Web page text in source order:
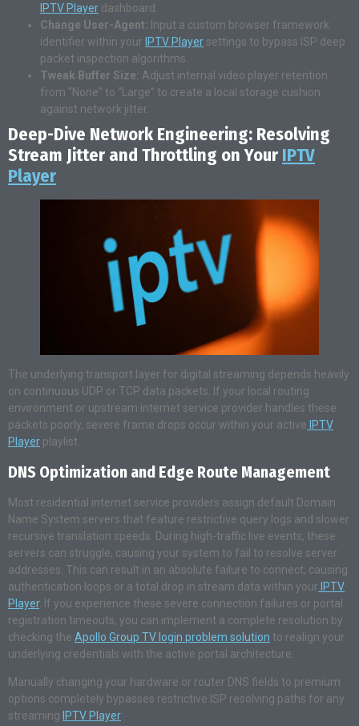
IPTV Player dashboard.
Change User-Agent: Input a custom browser framework
identifier within your IPTV Player settings to bypass ISP deep
packet inspection algorithms.
Tweak Buffer Size: Adjust internal video player retention
from “None” to “Large” to create a local storage cushion
against network jitter.
Deep-Dive Network Engineering: Resolving
Stream Jitter and Throttling on Your IPTV
Player
The underlying transport layer for digital streaming depends heavily
on continuous UDP or TCP data packets. If your local routing
environment or upstream internet service provider handles these
packets poorly, severe frame drops occur within your active IPTV
Player playlist.
DNS Optimization and Edge Route Management
Most residential internet service providers assign default Domain
Name System servers that feature restrictive query logs and slower
recursive translation speeds. During high-traffic live events, these
servers can struggle, causing your system to fail to resolve server
addresses. This can result in an absolute failure to connect, causing
authentication loops or a total drop in stream data within your IPTV
Player. If you experience these severe connection failures or portal
registration timeouts, you can implement a complete resolution by
checking the Apollo Group TV login problem solution to realign your
underlying credentials with the active portal architecture.
Manually changing your hardware or router DNS fields to premium
options completely bypasses restrictive ISP resolving paths for any
streaming IPTV Player: